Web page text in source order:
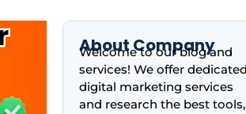
About Company
Welcome to our blog and
services! We offer dedicated
digital marketing services
and research the best tools,